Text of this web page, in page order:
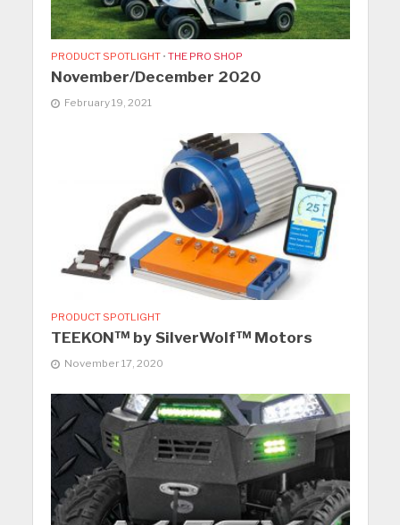
PRODUCT SPOTLIGHT • THE PRO SHOP
November/December 2020
February 19, 2021
PRODUCT SPOTLIGHT
TEEKON™ by SilverWolf™ Motors
November 17, 2020